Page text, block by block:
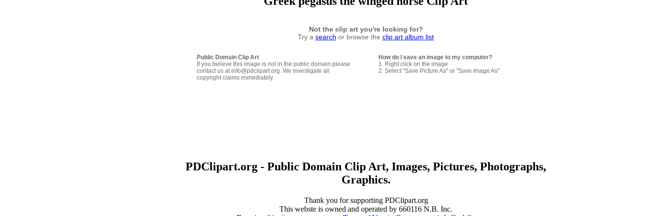
Not the clip art you're looking for?
Try a search or browse the clip art album list
Public Domain Clip Art
If you believe this image is not in the public domain please
contact us at info@pdclipart.org. We investigate all
copyright claims immediately.
How do I save an image to my computer?
1. Right click on the image
2. Select "Save Picture As" or "Save Image As"
PDClipart.org - Public Domain Clip Art, Images, Pictures, Photographs,
Graphics.
Thank you for supporting PDClipart.org
This webste is owned and operated by 660116 N.B. Inc.